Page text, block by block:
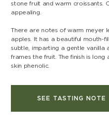
stone fruit and warm croissants.
appealing.
There are notes of warm meyer
apples. It has a beautiful mouth-
subtle, imparting a gentle vanilla
frames the fruit. The finish is long
skin phenolic.
SEE TASTING NOTE